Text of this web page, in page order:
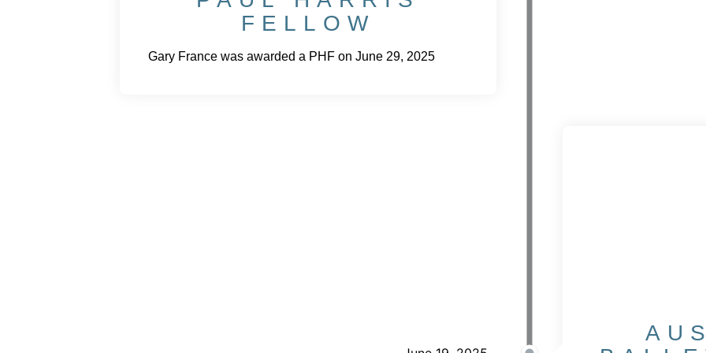
FELLOW
Gary France was awarded a PHF on June 29, 2025